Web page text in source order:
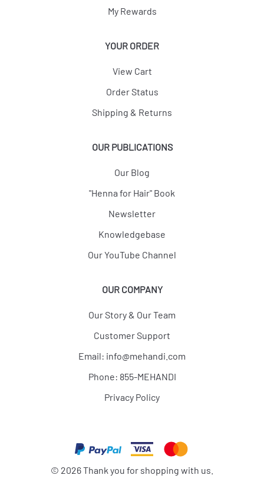
My Rewards
YOUR ORDER
View Cart
Order Status
Shipping & Returns
OUR PUBLICATIONS
Our Blog
"Henna for Hair" Book
Newsletter
Knowledgebase
Our YouTube Channel
OUR COMPANY
Our Story & Our Team
Customer Support
Email: info@mehandi.com
Phone: 855-MEHANDI
Privacy Policy
© 2026Thank you for shopping with us.